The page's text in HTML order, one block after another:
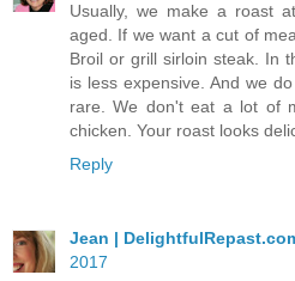
Usually, we make a roast
aged. If we want a cut of
Broil or grill sirloin steak. In
is less expensive. And we
rare. We don't eat a lot of
chicken. Your roast looks
Reply
Jean |
2017